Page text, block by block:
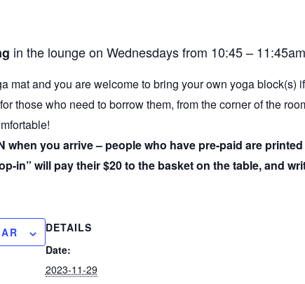
in the lounge on Wednesdays from 10:45 –
mat and you are welcome to bring your own yoga block(s)
those who need to borrow them, from the corner of the
when you arrive – people who have pre-paid are
in” will pay their $20 to the basket on the table, and
DETAILS
Date:
2023-11-29